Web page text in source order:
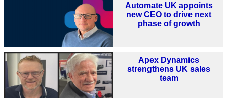
Automate UK appoints
new CEO to drive next
phase of growth
Apex Dynamics
strengthens UK sales
team